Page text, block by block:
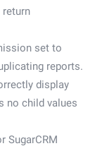
set to
reports.
display
no child values
SugarCRM